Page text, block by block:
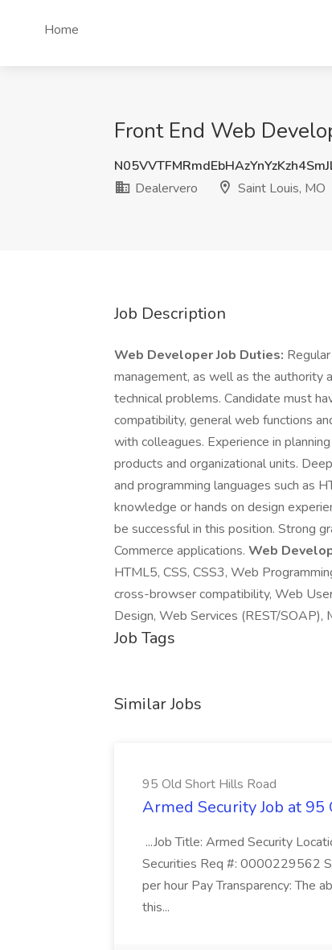
Home
Front End Web
Dealervero
Saint Louis, MO
Job Description
Web Developer Job Duties:
management, as well as the authority
technical problems. Candidate must
compatibility, general web functions
with colleagues. Experience in
products and organizational units.
and programming languages such as
knowledge or hands on design
be successful in this position. Strong
Commerce applications. Web
HTML5, CSS, CSS3, Web
cross-browser compatibility, Web
Design, Web Services (REST/
Job Tags
Similar Jobs
95 Old Short Hills Road
Armed Security Job at
...Job Title: Armed Security
Securities Req #: 0000229562
per hour Pay Transparency: The
this...